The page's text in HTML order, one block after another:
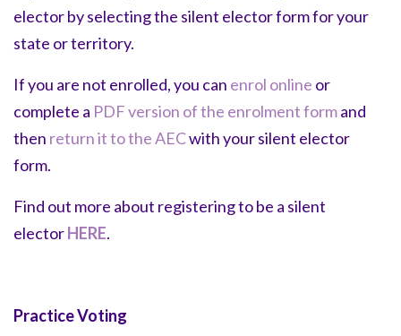
elector by selecting the silent elector formfor your
state or territory.
If you are not enrolled, you can enrol online or
complete a PDF version of the enrolment formand
then return it to the AECwith your silent elector
form.
Find out more about registering to be a silent
electorHERE.
Practice Voting